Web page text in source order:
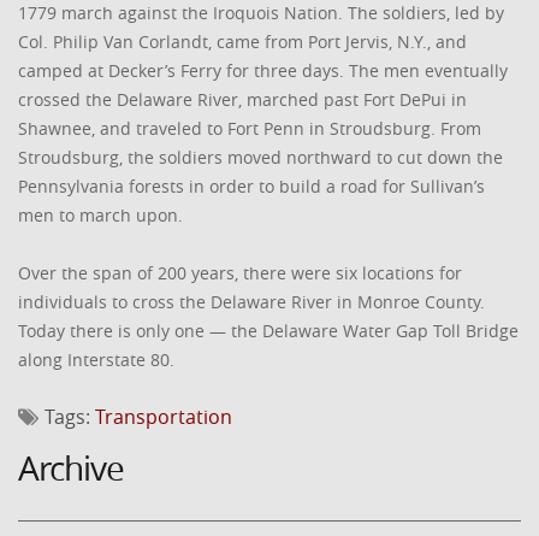
1779 march against the Iroquois Nation. The soldiers, led by
Col. Philip Van Corlandt, came from Port Jervis, N.Y., and
camped at Decker’s Ferry for three days. The men eventually
crossed the Delaware River, marched past Fort DePui in
Shawnee, and traveled to Fort Penn in Stroudsburg. From
Stroudsburg, the soldiers moved northward to cut down the
Pennsylvania forests in order to build a road for Sullivan’s
men to march upon.
Over the span of 200 years, there were six locations for
individuals to cross the Delaware River in Monroe County.
Today there is only one — the Delaware Water Gap Toll Bridge
along Interstate 80.
Tags: Transportation
Archive